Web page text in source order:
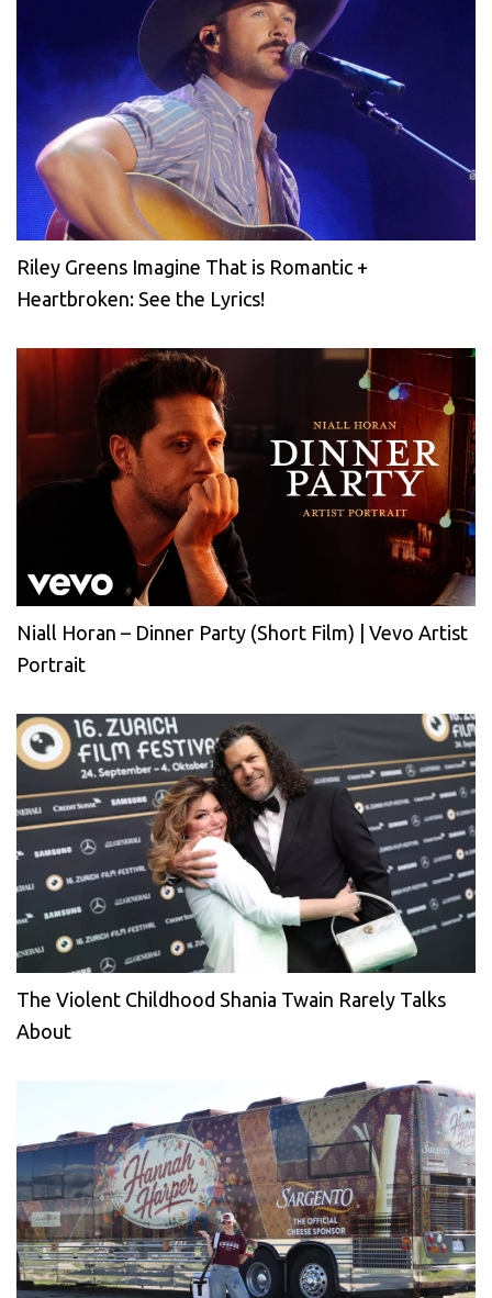
Riley Greens Imagine That is Romantic +
Heartbroken: See the Lyrics!
Niall Horan – Dinner Party (Short Film) | Vevo Artist
Portrait
The Violent Childhood Shania Twain Rarely Talks
About